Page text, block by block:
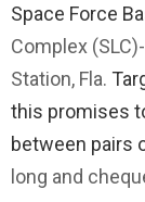
Space Force
Complex
Station, Fla.
this promises
between pairs
long and